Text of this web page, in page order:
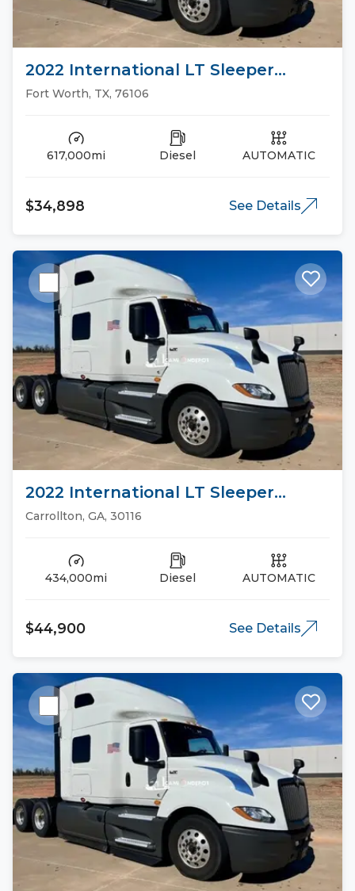
2022 International LT Sleeper
Trucks
Fort Worth, TX, 76106
617,000mi Diesel AUTOMATIC
$34,898 See Details
2022 International LT Sleeper
Trucks
Carrollton, GA, 30116
434,000mi Diesel AUTOMATIC
$44,900 See Details